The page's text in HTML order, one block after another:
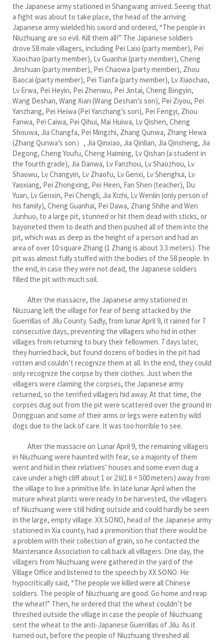
the Japanese army stationed in Shangwang arrived. Seeing that
a fight was about to take place, the head of the arriving
Japanese army wielded his sword and ordered, “The people in
Niuzhuang are so evil. Kill them all!” The Japanese soldiers
drove 58 male villagers, including Pei Laixi (party member), Pei
Xiaochao (party member), Lv Guanhai (party member), Cheng
Jinshuan (party member), Pei Chaowa (party member), Zhou
Baocai (party member), Pei Tianfa (party member), Lv Xiaochao,
Lv Erwa, Pei Heyin, Pei Zhenwu, Pei Jintai, Cheng Bingyin,
Wang Deshan, Wang Xian (Wang Deshan’s son), Pei Ziyou, Pei
Yanzhang, Pei Heiwa (Pei Yanzhang’s son), Pei Fengyi, Zhou
Fanwa, Pei Caiwa, Pei Qihui, Mai Huiwa, Lv Qishen, Cheng
Shouwa, Jia Changfa, Pei Mingzhi, Zhang Qunwa, Zhang Hewa
(Zhang Qunwa’s son）, Jia Qinxiao, Jia Qinlian, Jia Qinsheng, Jia
Degong, Cheng Youfu, Cheng Haiming, Lv Qishan (a student in
the fourth grade), Jia Danwa, Lv Fanzhou, Lv Shaozhou, Lv
Shaowu, Lv Changyin, Lv Zhaofu, Lv Genxi, Lv Shenghui, Lv
Yaoxiang, Pei Zhongxing, Pei Heen, Fan Shen (teacher), Du
Yuan, Lv Genxin, Pei Chengli, Jia Xizhi, Lv Wenlin (only person of
his family), Cheng Guanhai, Pei Dawa, Zhang Shihe and Wen
Junhuo, to a large pit, stunned or hit them dead with sticks, or
bayoneted them to death and then pushed all of them into the
pit, which was as deep as the height of a person and had an
area of over 10 square Zhang (1 Zhang is about 3.3 meters). The
pit was almost fully stuffed with the bodies of the 58 people. In
the end, in case they were not dead, the Japanese soldiers
filled the pit with much soil.
After the massacre, the Japanese army stationed in
Niuzuang left the village for fear of being attacked by the
Guerrillas of Jilu County. Sadly, from lunar April 9, it rained for 7
consecutive days, preventing the villagers who hid in other
villages from returning to bury their fellowmen. 7 days later,
they hurried back, but found dozens of bodies in the pit had
rotten and couldn’t recognize them at all. In the end, they could
only recognize the corpse by their clothes. Just when the
villagers were claiming the corpses, the Japanese army
returned, so the terrified villagers hid away. At that time, the
corpses dug out from the pit were scattered over the ground in
Dongguan and some of their arms or legs were eaten by wild
dogs due to the lack of care. It was too horrible to see.
After the massacre on Lunar April 9, the remaining villagers
in Niuzhuang were haunted with fear, so a majority of them
went and hid in their relatives’ houses and some even dug a
cave under a high cliff about 1 or 2 li(1 li = 500 meters) away from
the village to live a primitive life. In late lunar April when the
mature wheat plants were ready to be harvested, the villagers
of Niuzhuang were still hiding outside and could hardly be seen
in the large, empty village. XX SONO, head of the Japanese army
stationed in Xia county, had a premonition that there would be
a problem with their collection of grain, so he contacted the
Maintenance Association to call back all villagers. One day, the
villagers from Niuzhuang were gathered in the yard of the
Village Office and listened to the speech by XX SONO. He
hypocritically said, “The people we killed were all Chinese
soldiers. The people of Niuzhuang are good. Go home and reap
the wheat!” Then, he ordered that the wheat couldn’t be
threshed outside the village in case the people of Niuzhuang
sent the wheat to the anti-Japanese Guerrillas of Jilu. As it
turned out, before the people of Niuzhuang threshed all